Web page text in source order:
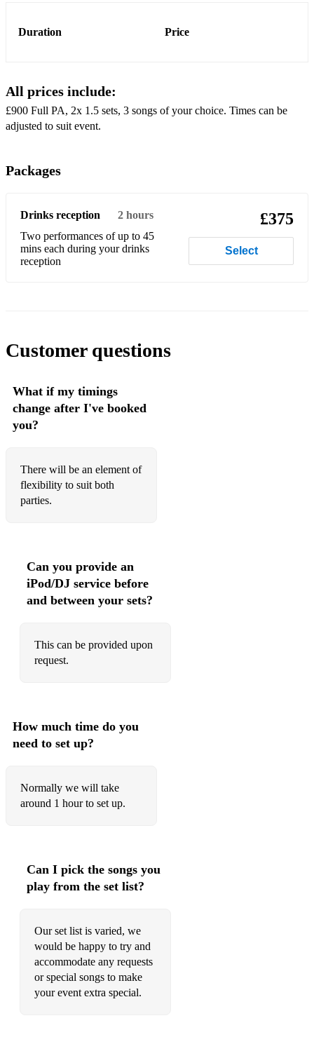
Brown Eyed Girl
Use Somebody
(Your Love Keeps Lifting Me) Higher and Higher
Last Nite
Pencil Full of Lead
Wicked Game
Love shack
Groovejet (if this ain’t love)
I Bet You Look Good On The Dancefloor
Summer of ‘69
Back to Black
Heart Of Glass
You Can Call Me Al
You Outta Know
We’re Going To Ibiza
Freed From Desire
Back On The Chain Gang
What Is Love
I’m Gonna Be (500 Miles)
Does Your Mother Know
Whole Of The Moon
Duration Price
All prices include:
£900 Full PA, 2x 1.5 sets, 3 songs of your choice. Times can be
adjusted to suit event.
Packages
Drinks reception
2 hours
Two performances of up to 45
mins each during your drinks
reception
£375
Select
Customer questions
What if my timings
change after I've booked
you?
There will be an element of
flexibility to suit both
parties.
Can you provide an
iPod/DJ service before
and between your sets?
This can be provided upon
request.
How much time do you
need to set up?
Normally we will take
around 1 hour to set up.
Can I pick the songs you
play from the set list?
Our set list is varied, we
would be happy to try and
accommodate any requests
or special songs to make
your event extra special.